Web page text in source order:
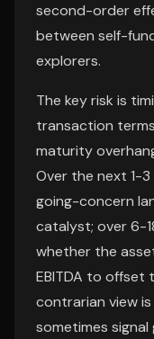
second-order
between self-
explorers.
The key risk is
transaction
maturity
Over the next 1-
going-concern
catalyst; over 6-
whether the
EBITDA to offset
contrarian view
sometimes